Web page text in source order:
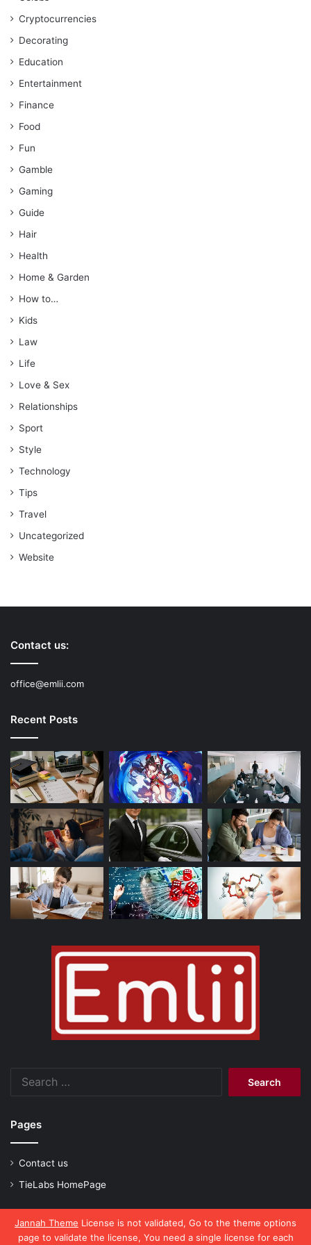
Jannah Theme License is not validated, Go to the theme options
page to validate the license, You need a single license for each
Cryptocurrencies
Decorating
Education
Entertainment
Finance
Food
Fun
Gamble
Gaming
Guide
Hair
Health
Home & Garden
How to…
Kids
Law
Life
Love & Sex
Relationships
Sport
Style
Technology
Tips
Travel
Uncategorized
Website
Contact us:
office@emlii.com
Recent Posts
Pages
Contact us
TieLabs HomePage
© Copyright 2026, All Rights Reserved | emlii.com